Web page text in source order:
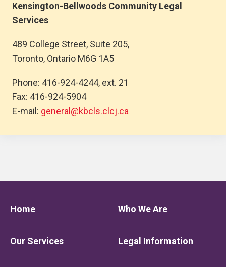
Kensington-Bellwoods Community Legal
Services
489 College Street, Suite 205,
Toronto, Ontario M6G 1A5
Phone: 416-924-4244, ext. 21
Fax: 416-924-5904
E-mail: general@kbcls.clcj.ca
Home Who We Are
Our Services Legal Information